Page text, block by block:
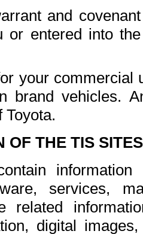
and
or entered into
your commercial
brand vehicles.
Toyota.
OF THE TIS
services,
related
digital